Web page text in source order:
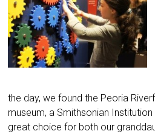
the day, we found the Peoria
museum, a Smithsonian
great choice for both our